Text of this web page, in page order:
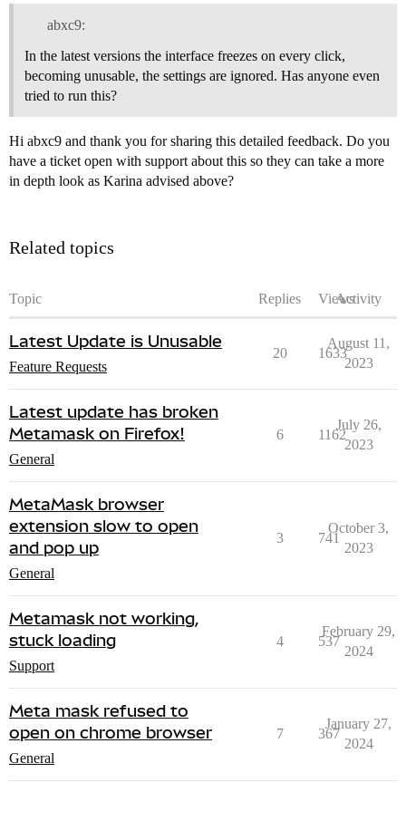
abxc9:
In the latest versions the interface freezes on every click,
becoming unusable, the settings are ignored. Has anyone even
tried to run this?
Hi abxc9 and thank you for sharing this detailed feedback. Do you
have a ticket open with support about this so they can take a more
in depth look as Karina advised above?
Related topics
Topic Replies ViewsActivity
Latest Update is Unusable
Feature Requests
20 1633
August 11,
2023
Latest update has broken
Metamask on Firefox!
General
6 1162
July 26,
2023
MetaMask browser
extension slow to open
and pop up
General
3 741
October 3,
2023
Metamask not working,
stuck loading
Support
4 537
February 29,
2024
Meta mask refused to
open on chrome browser
General
7 367
January 27,
2024